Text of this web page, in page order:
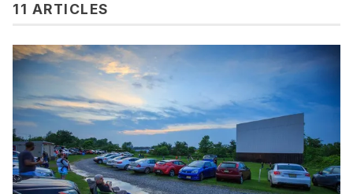
11 ARTICLES